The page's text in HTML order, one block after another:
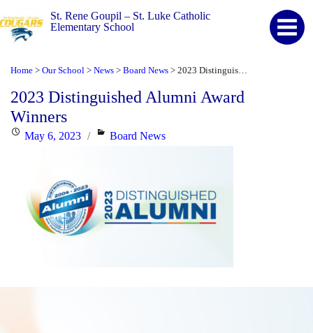
St. Rene Goupil – St. Luke Catholic
Elementary School
Home > Our School > News > Board News >
2023 Distinguished Alumni Award
Winners
PostedMay 6, 2023 Categories
Board News